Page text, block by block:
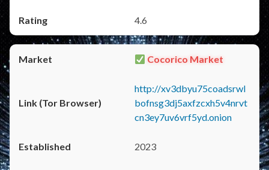
4.6
Cocorico Market
http://xv3dbyu75coadsrwl
bofnsg3dj5axfzcxh5v4nrvt
cn3ey7uv6vrf5yd.onion
2023